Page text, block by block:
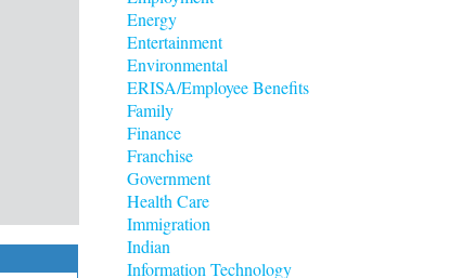
Energy
Entertainment
Environmental
ERISA/Employee Benefits
Family
Finance
Franchise
Government
Health Care
Immigration
Indian
Information Technology